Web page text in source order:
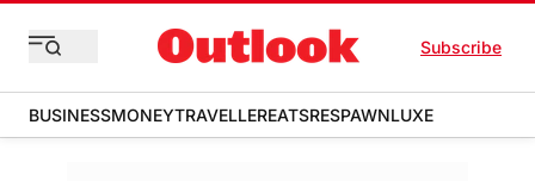
Subscribe
BUSINESSMONEYTRAVELLEREATSRESPAWNLUXE